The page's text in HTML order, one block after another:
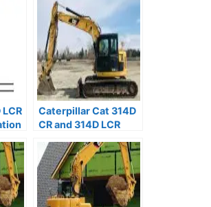
Caterpillar Cat 314D
CR and 314D LCR
Repair Manual